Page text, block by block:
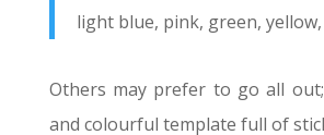
light blue, pink, green,
Others may prefer to go all
and colourful template full of